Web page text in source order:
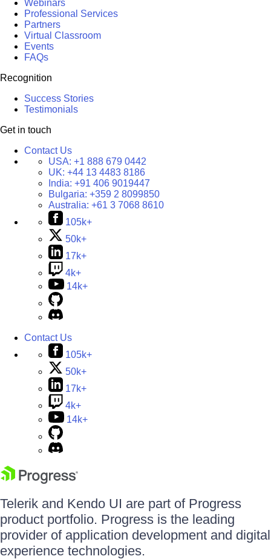
Webinars
Professional Services
Partners
Virtual Classroom
Events
FAQs
Recognition
Success Stories
Testimonials
Get in touch
Contact Us
USA: +1 888 679 0442
UK: +44 13 4483 8186
India: +91 406 9019447
Bulgaria: +359 2 8099850
Australia: +61 3 7068 8610
105k+
50k+
17k+
4k+
14k+
Contact Us
105k+
50k+
17k+
4k+
14k+
Telerik and Kendo UI are part of Progress
product portfolio. Progress is the leading
provider of application development and digital
experience technologies.